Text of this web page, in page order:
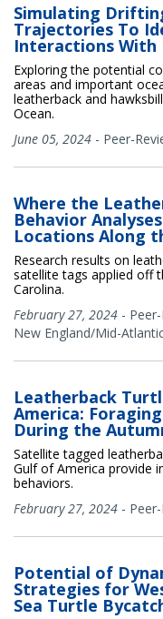
Simulating
Trajectories To
Interactions With
Exploring the potential
areas and important
leatherback and
Ocean.
June 05, 2024 - Peer-
Where the
Behavior
Locations Along
Research results on
satellite tags applied off
Carolina.
February 27, 2024 -
New England/Mid-
Leatherback
America:
During the
Satellite tagged
Gulf of America provide
behaviors.
February 27, 2024 -
Potential of
Strategies for
Sea Turtle